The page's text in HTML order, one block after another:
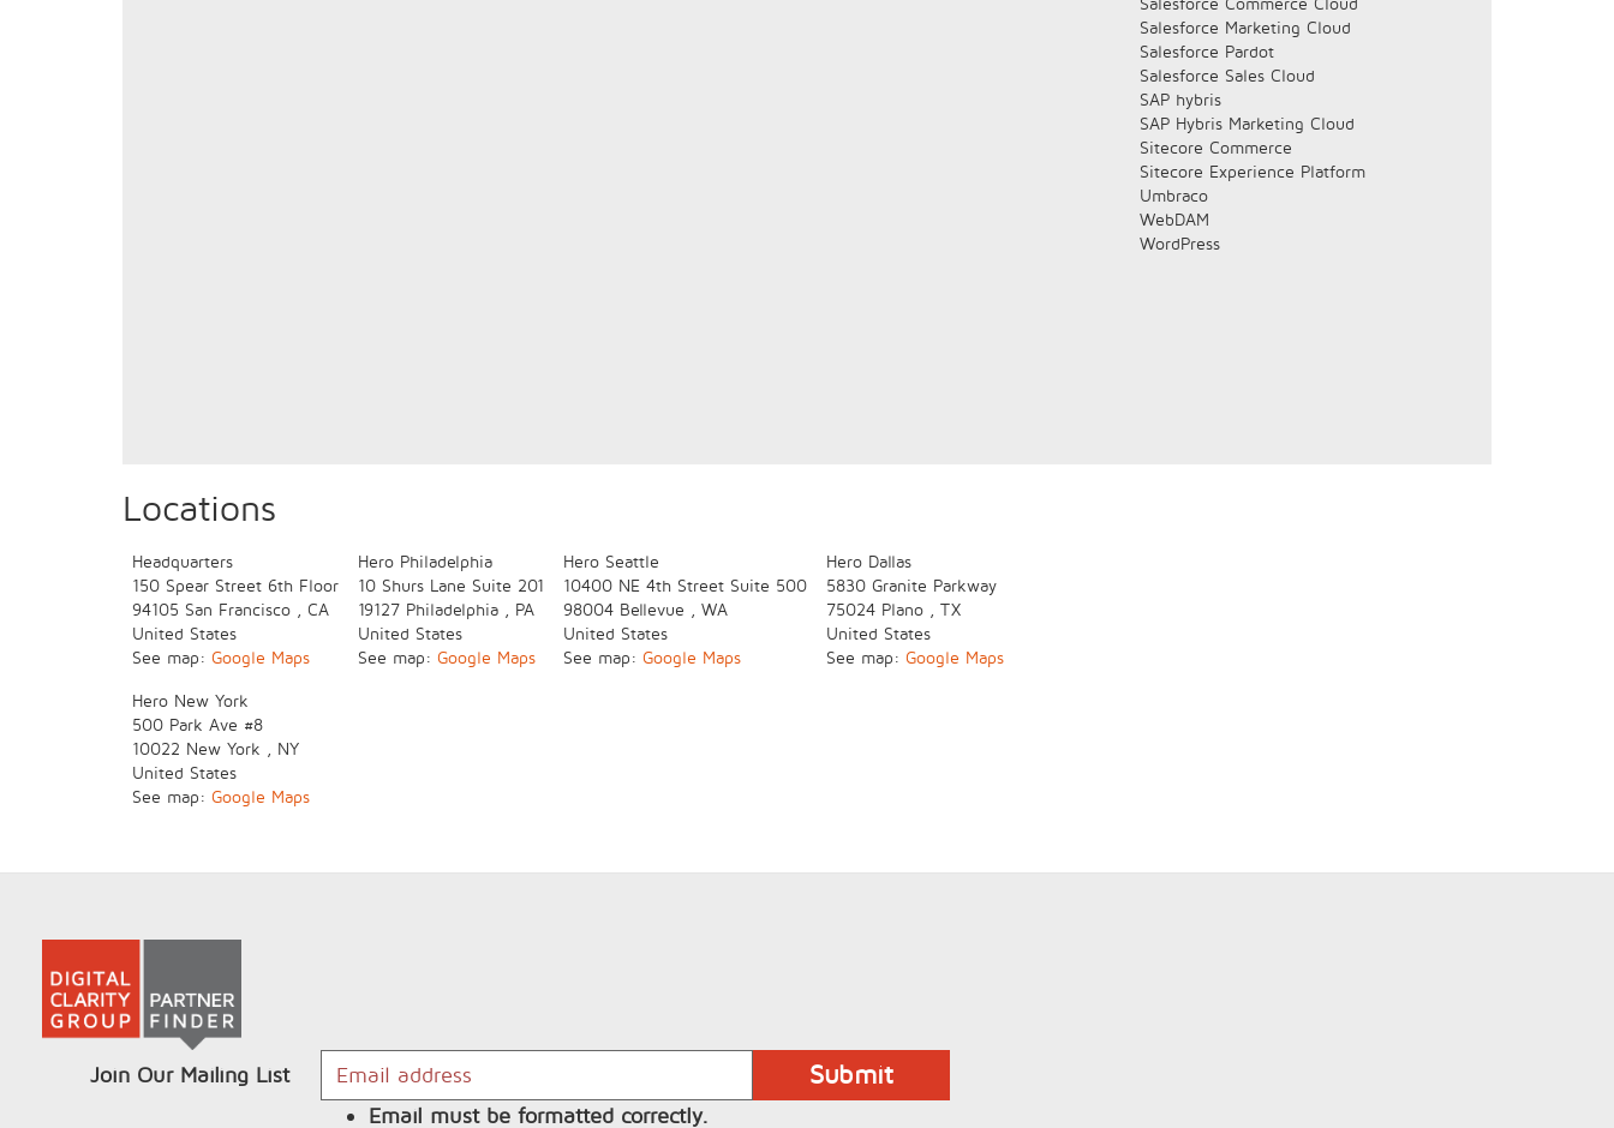
Salesforce Marketing Cloud
Salesforce Pardot
Salesforce Sales Cloud
SAP hybris
SAP Hybris Marketing Cloud
Sitecore Commerce
Sitecore Experience Platform
Umbraco
WebDAM
WordPress
Locations
Headquarters
150 Spear Street 6th Floor
94105 San Francisco
CA
United States
See map: Google Maps
Hero Philadelphia
10 Shurs Lane Suite 201
19127 Philadelphia
PA
United States
See map: Google Maps
Hero Seattle
10400 NE 4th Street Suite 500
98004 Bellevue
WA
United States
See map: Google Maps
Hero Dallas
5830 Granite Parkway
75024 Plano
TX
United States
See map: Google Maps
Hero New York
500 Park Ave #8
10022 New York
NY
United States
See map: Google Maps
Join Our Mailing List
Email must be formatted correctly.